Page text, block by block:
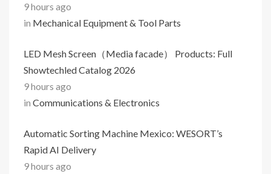
9 hours ago
in Mechanical Equipment & Tool Parts
LED Mesh Screen（Media facade） Products: Full
Showtechled Catalog 2026
9 hours ago
in Communications & Electronics
Automatic Sorting Machine Mexico: WESORT’s
Rapid AI Delivery
9 hours ago